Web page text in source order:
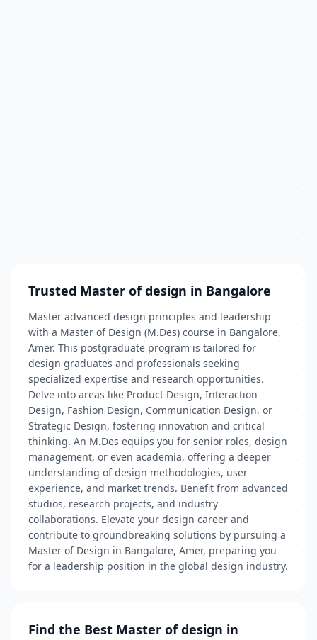
Trusted Master of design in Bangalore
Master advanced design principles and leadership
with a Master of Design (M.Des) course in Bangalore,
Amer. This postgraduate program is tailored for
design graduates and professionals seeking
specialized expertise and research opportunities.
Delve into areas like Product Design, Interaction
Design, Fashion Design, Communication Design, or
Strategic Design, fostering innovation and critical
thinking. An M.Des equips you for senior roles, design
management, or even academia, offering a deeper
understanding of design methodologies, user
experience, and market trends. Benefit from advanced
studios, research projects, and industry
collaborations. Elevate your design career and
contribute to groundbreaking solutions by pursuing a
Master of Design in Bangalore, Amer, preparing you
for a leadership position in the global design industry.
Find the Best Master of design in